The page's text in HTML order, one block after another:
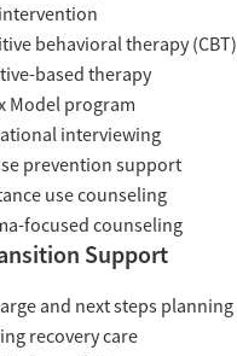
behavioral therapy (CBT)
based therapy
Model program
interviewing
prevention support
use counseling
focused counseling
Support
and next steps planning
recovery care